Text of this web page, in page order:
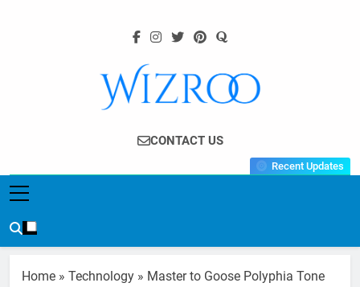
Wizroo
Your Tech Partner
CONTACT US
Recent Updates
Home » Technology » Master to Goose Polyphia Tone